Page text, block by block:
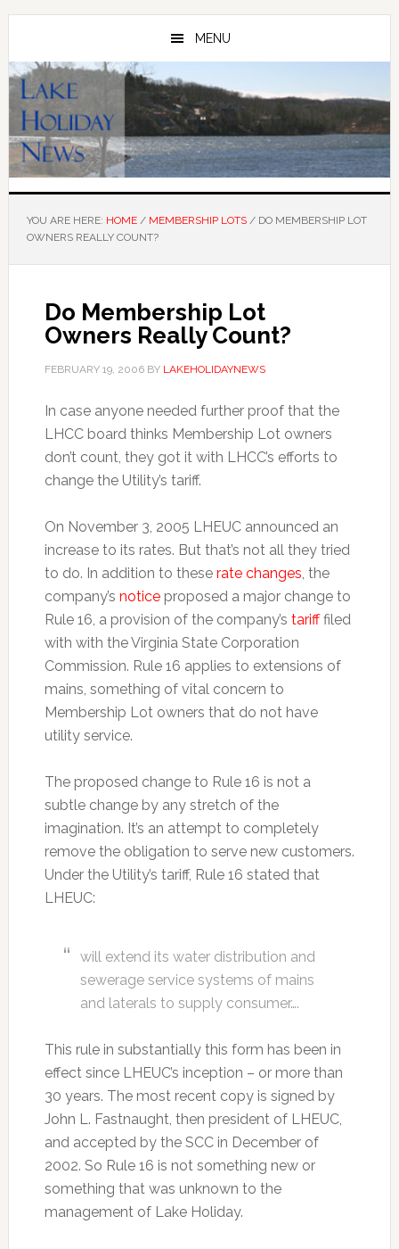
Skip
main
content
Skip
primary
sidebar
MENU
YOU ARE HERE: HOME / MEMBERSHIP LOTS /DO MEMBERSHIP LOT
OWNERS REALLY COUNT?
Do Membership Lot
Owners Really Count?
FEBRUARY 19, 2006BY LAKEHOLIDAYNEWS
In case anyone needed further proof that the
LHCC board thinks Membership Lot owners
don’t count, they got it with LHCC’s efforts to
change the Utility’s tariff.
On November 3, 2005 LHEUC announced an
increase to its rates. But that’s not all they tried
to do. In addition to these rate changes, the
company’s noticeproposed a major change to
Rule 16, a provision of the company’s tarifffiled
with with the Virginia State Corporation
Commission. Rule 16 applies to extensions of
mains, something of vital concern to
Membership Lot owners that do not have
utility service.
The proposed change to Rule 16 is not a
subtle change by any stretch of the
imagination. It’s an attempt to completely
remove the obligation to serve new customers.
Under the Utility’s tariff, Rule 16 stated that
LHEUC:
will extend its water distribution and
sewerage service systems of mains
and laterals to supply consumer….
This rule in substantially this form has been in
effect since LHEUC’s inception – or more than
30 years. The most recent copy is signed by
John L. Fastnaught, then president of LHEUC,
and accepted by the SCC in December of
2002. So Rule 16 is not something new or
something that was unknown to the
management of Lake Holiday.